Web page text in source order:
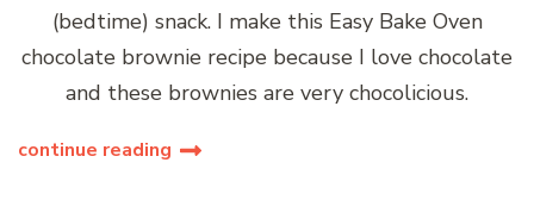
(bedtime) snack. I make this Easy Bake Oven
chocolate brownie recipe because I love chocolate
and these brownies are very chocolicious.
continue reading